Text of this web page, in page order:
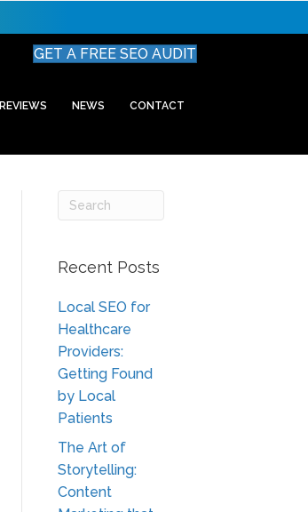
GET A FREE SEO AUDIT
REVIEWS NEWS CONTACT
Recent Posts
Local SEO for
Healthcare
Providers:
Getting Found
by Local
Patients
The Art of
Storytelling:
Content